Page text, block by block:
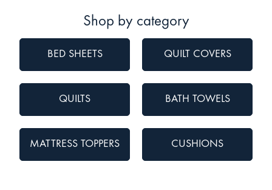
Shop by category
BED SHEETS QUILT COVERS
QUILTS BATH TOWELS
MATTRESS TOPPERS CUSHIONS